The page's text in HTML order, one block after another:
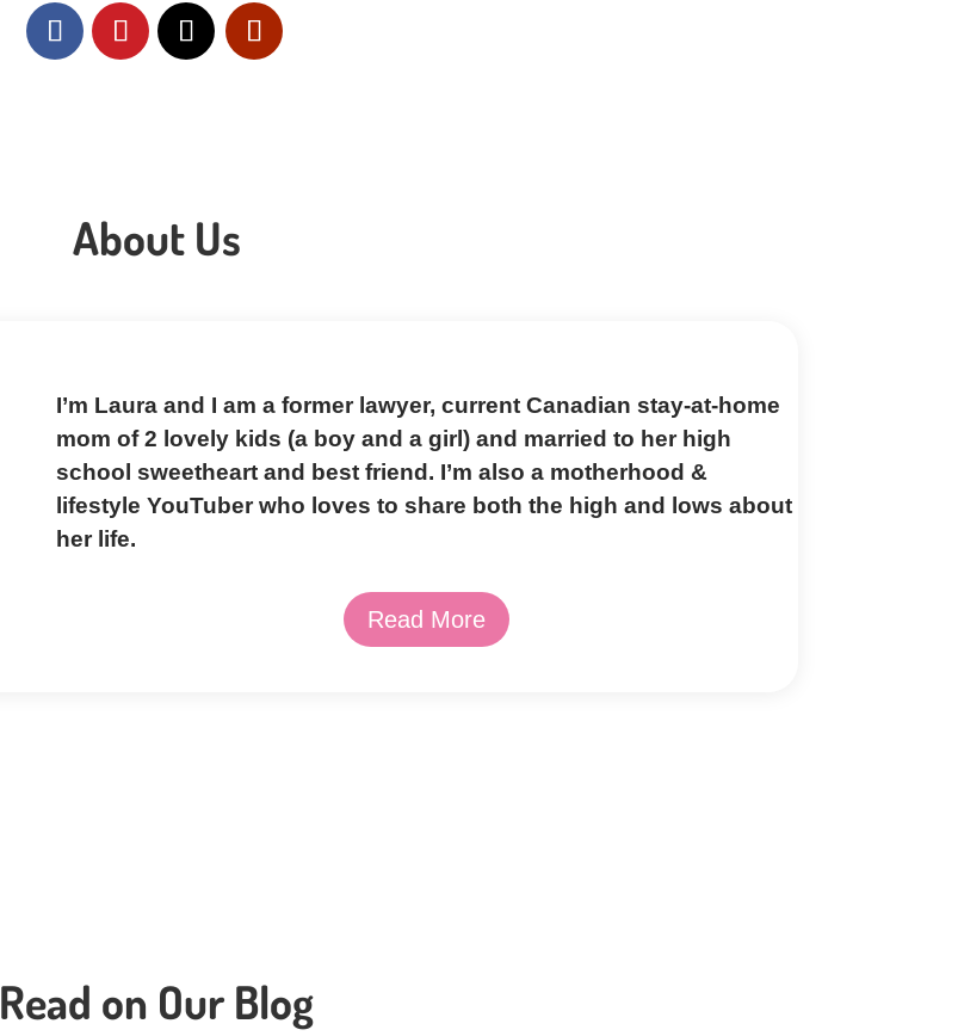
About Us
I’m Laura and I am a former lawyer, current Canadian stay-at-home
mom of 2 lovely kids (a boy and a girl) and married to her high
school sweetheart and best friend. I’m also a motherhood &
lifestyle YouTuber who loves to share both the high and lows about
her life.
Read More
Read on Our Blog